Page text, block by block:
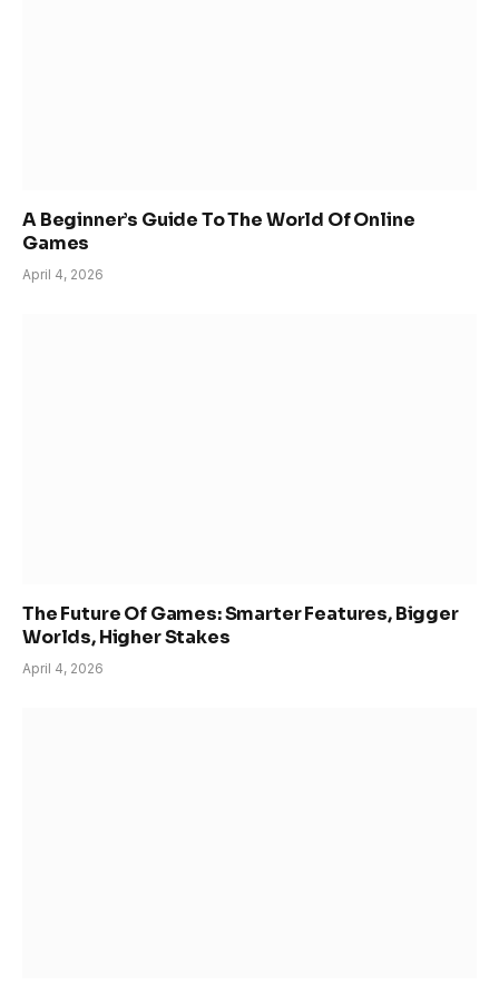
A Beginner’s Guide To The World Of Online
Games
April 4, 2026
The Future Of Games: Smarter Features, Bigger
Worlds, Higher Stakes
April 4, 2026